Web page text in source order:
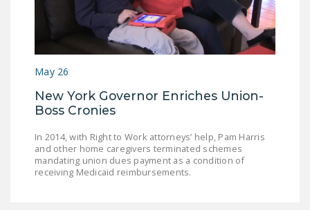
May 26
New York Governor Enriches Union-
Boss Cronies
In 2014, with Right to Work attorneys’ help, Pam Harris
and other home caregivers terminated schemes
mandating union dues payment as a condition of
receiving Medicaid reimbursements.